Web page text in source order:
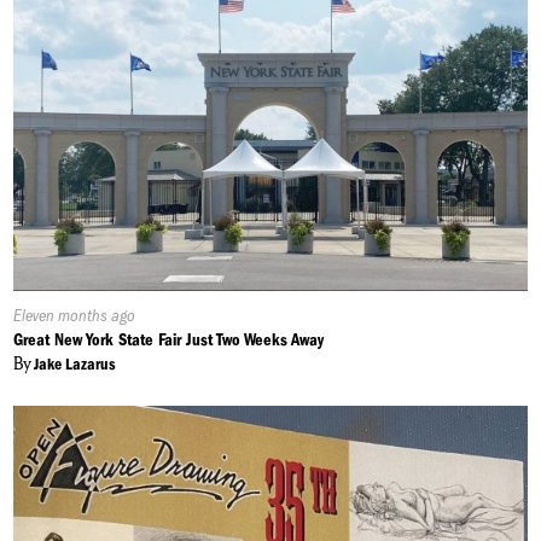
Published
On:
Eleven months ago
Great New York State Fair Just Two Weeks Away
ByJake Lazarus